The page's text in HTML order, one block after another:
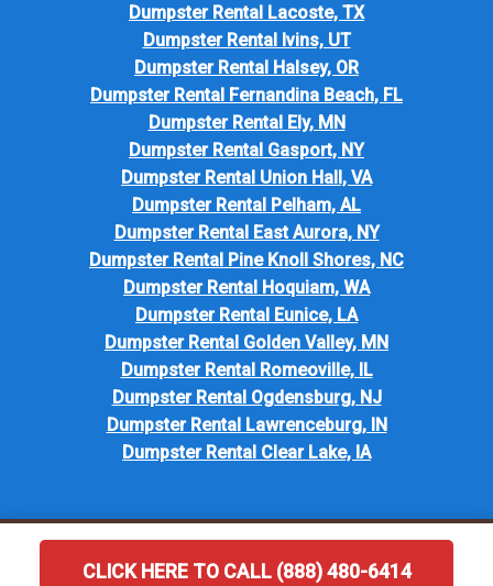
CLICK HERE TO CALL (888) 480-6414
Dumpster Rental Lacoste, TX
Dumpster Rental Ivins, UT
Dumpster Rental Halsey, OR
Dumpster Rental Fernandina Beach, FL
Dumpster Rental Ely, MN
Dumpster Rental Gasport, NY
Dumpster Rental Union Hall, VA
Dumpster Rental Pelham, AL
Dumpster Rental East Aurora, NY
Dumpster Rental Pine Knoll Shores, NC
Dumpster Rental Hoquiam, WA
Dumpster Rental Eunice, LA
Dumpster Rental Golden Valley, MN
Dumpster Rental Romeoville, IL
Dumpster Rental Ogdensburg, NJ
Dumpster Rental Lawrenceburg, IN
Dumpster Rental Clear Lake, IA